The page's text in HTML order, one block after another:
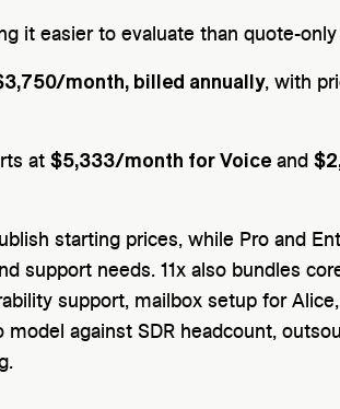
it easier to evaluate than quote-
month, billed annually, with
at $5,333/month for Voice and
starting prices, while Pro and
support needs. 11x also bundles
support, mailbox setup for
model against SDR headcount,